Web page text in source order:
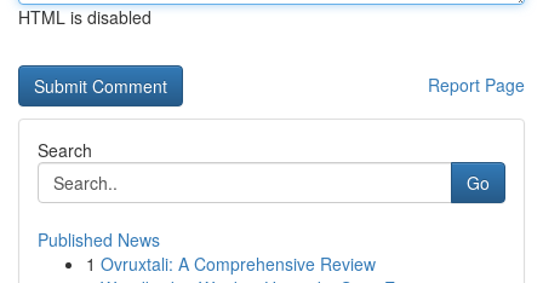
HTML is disabled
Report Page
Search
Go
Published News
1 Ovruxtali: A Comprehensive Review